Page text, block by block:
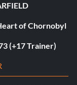
of Chornobyl
(+17 Trainer)